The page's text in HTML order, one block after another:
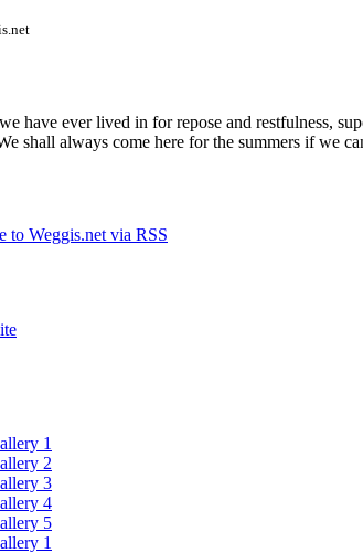
have ever lived in for repose and restfulness,
shall always come here for the summers if we
to Weggis.net via RSS
1
2
3
4
5
1